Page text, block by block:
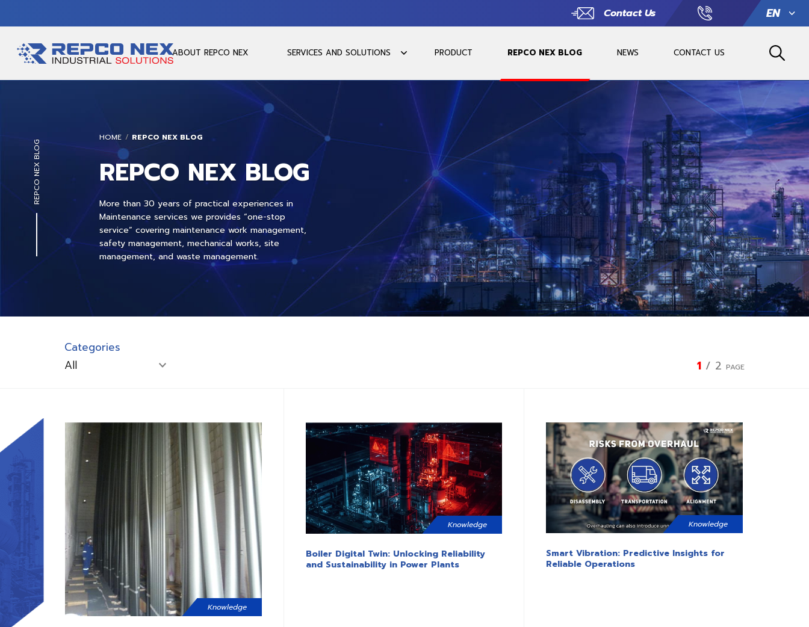
Contact Us EN
ABOUT REPCO NEX SERVICES AND SOLUTIONS PRODUCT REPCO NEX BLOG NEWS CONTACT US
HOME REPCO NEX BLOG
REPCO NEX BLOG
More than 30 years of practical experiences in
Maintenance services we provides “one-stop
service” covering maintenance work management,
safety management, mechanical works, site
management, and waste management.
REPCO NEX BLOG
Categories
1 / 2 PAGE
Knowledge
Knowledge
Boiler Digital Twin: Unlocking Reliability
and Sustainability in Power Plants
Knowledge
Smart Vibration: Predictive Insights for
Reliable Operations